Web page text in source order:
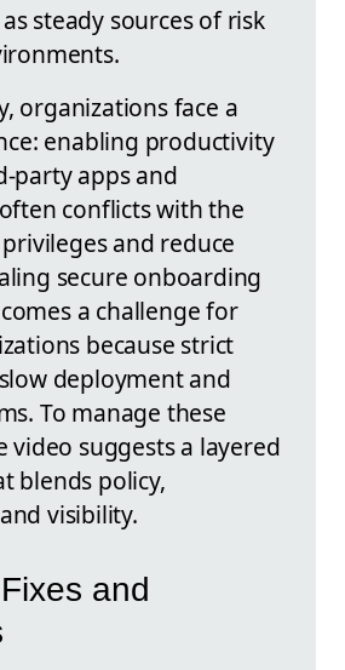
steady sources of risk
organizations face a
enabling productivity
party apps and
conflicts with the
and reduce
secure onboarding
a challenge for
because strict
deployment and
To manage these
video suggests a layered
blends policy,
visibility.
and